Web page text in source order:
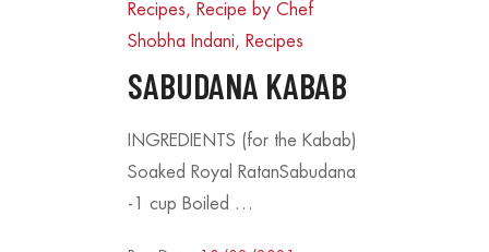
Recipes, Recipe by Chef
Shobha Indani, Recipes
SABUDANA KABAB
INGREDIENTS (for the Kabab)
Soaked Royal RatanSabudana
-1 cup Boiled …
Coconut Cookies – A Bite of
Bliss